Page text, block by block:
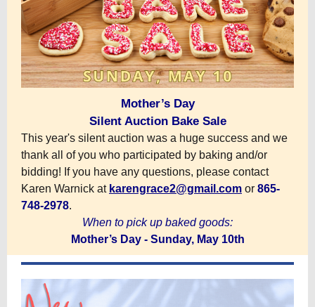
Mother’s Day
Silent Auction Bake Sale
This year's silent auction was a huge success and we
thank all of you who participated by baking and/or
bidding! If you have any questions, please contact
Karen Warnick at karengrace2@gmail.com or 865-
748-2978.
When to pick up baked goods:
Mother’s Day - Sunday, May 10th